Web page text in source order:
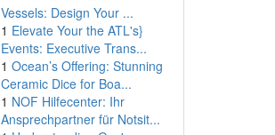
Vessels: Design Your ...
1 Elevate Your the ATL's}
Events: Executive Trans...
1 Ocean’s Offering: Stunning
Ceramic Dice for Boa...
1 NOF Hilfecenter: Ihr
Ansprechpartner für Notsit...